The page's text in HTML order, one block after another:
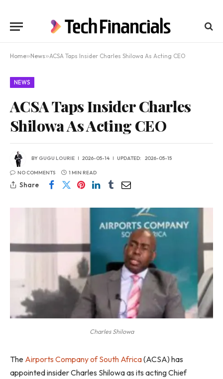
Home»News»ACSA Taps Insider Charles Shilowa As Acting CEO
NEWS
ACSA Taps Insider Charles
Shilowa As Acting CEO
BYGUGU LOURIE 2026-05-14 UPDATED: 2026-05-15
NO COMMENTS 1 MIN READ
Share
Charles Shilowa
The Airports Company of South Africa(ACSA) has
appointed insider Charles Shilowa as its acting Chief